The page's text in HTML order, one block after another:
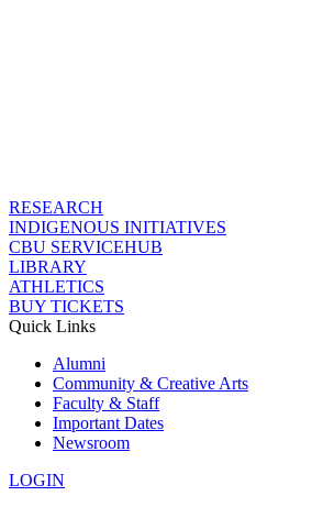
RESEARCH
INDIGENOUS INITIATIVES
CBU SERVICEHUB
LIBRARY
ATHLETICS
BUY TICKETS
Quick Links
Alumni
Community & Creative Arts
Faculty & Staff
Important Dates
Newsroom
LOGIN